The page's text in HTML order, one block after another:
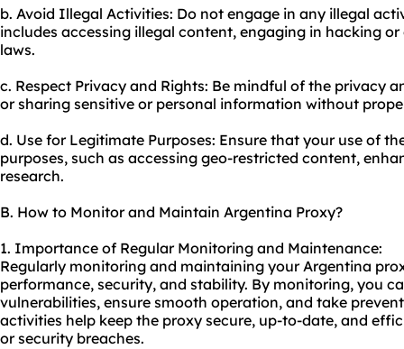
b. Avoid Illegal Activities: Do not engage in any illegal
includes accessing illegal content, engaging in hacking
laws.
c. Respect Privacy and Rights: Be mindful of the privacy
or sharing sensitive or personal information without
d. Use for Legitimate Purposes: Ensure that your use of
purposes, such as accessing geo-restricted content,
research.
B. How to Monitor and Maintain Argentina Proxy?
1. Importance of Regular Monitoring and Maintenance:
Regularly monitoring and maintaining your Argentina
performance, security, and stability. By monitoring, you
vulnerabilities, ensure smooth operation, and take
activities help keep the proxy secure, up-to-date, and
or security breaches.